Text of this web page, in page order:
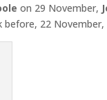
on 29 November,
before, 22 November,